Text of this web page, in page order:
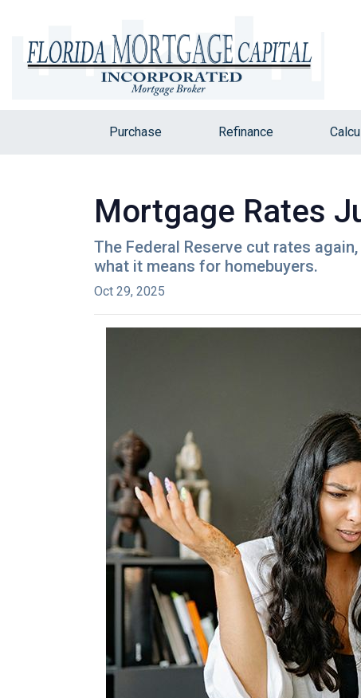
Purchase Refinance
Mortgage Rates
The Federal Reserve cut rates
what it means for homebuyers.
Oct 29, 2025